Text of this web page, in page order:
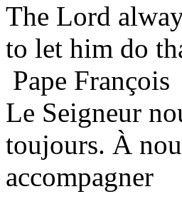
The Lord
to let him do
Pape François
Le Seigneur
toujours. À
accompagner